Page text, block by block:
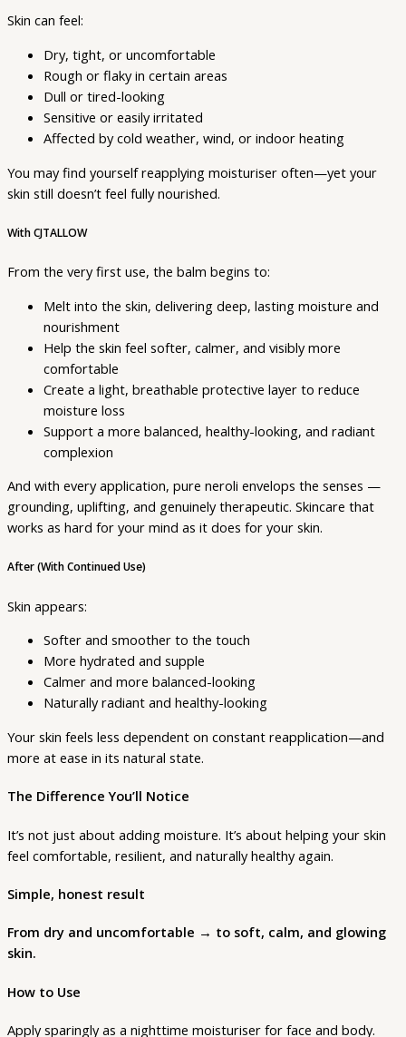
Skin can feel:
Dry, tight, or uncomfortable
Rough or flaky in certain areas
Dull or tired-looking
Sensitive or easily irritated
Affected by cold weather, wind, or indoor heating
You may find yourself reapplying moisturiser often—yet your
skin still doesn’t feel fully nourished.
With CJTALLOW
From the very first use, the balm begins to:
Melt into the skin, delivering deep, lasting moisture and
nourishment
Help the skin feel softer, calmer, and visibly more
comfortable
Create a light, breathable protective layer to reduce
moisture loss
Support a more balanced, healthy-looking, and radiant
complexion
And with every application, pure neroli envelops the senses —
grounding, uplifting, and genuinely therapeutic. Skincare that
works as hard for your mind as it does for your skin.
After (With Continued Use)
Skin appears:
Softer and smoother to the touch
More hydrated and supple
Calmer and more balanced-looking
Naturally radiant and healthy-looking
Your skin feels less dependent on constant reapplication—and
more at ease in its natural state.
The Difference You’ll Notice
It’s not just about adding moisture. It’s about helping your skin
feel comfortable, resilient, and naturally healthy again.
Simple, honest result
From dry and uncomfortable → to soft, calm, and glowing
skin.
How to Use
Apply sparingly as a nighttime moisturiser for face and body.